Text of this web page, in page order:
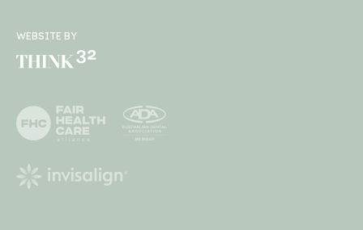
WEBSITE BY